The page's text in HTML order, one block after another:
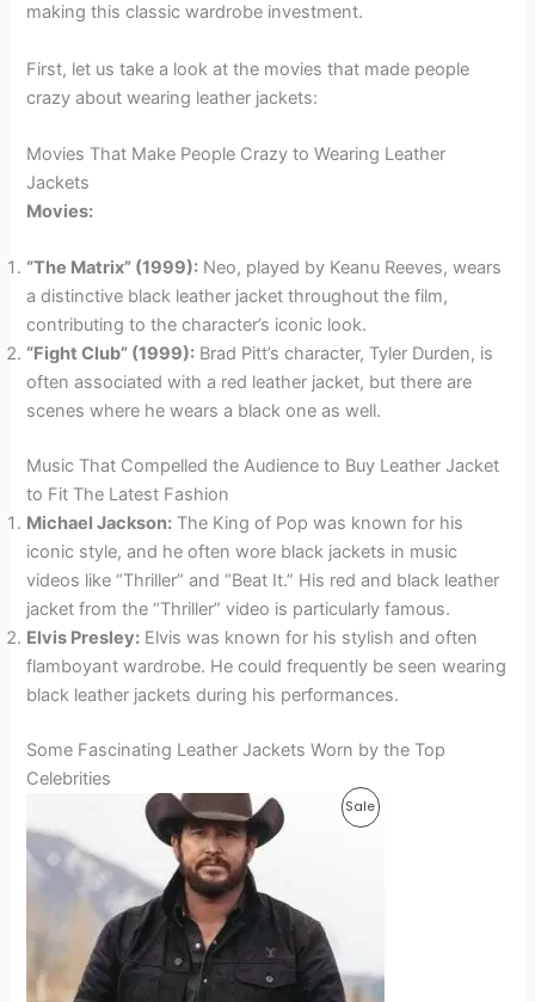
making this classic wardrobe investment.
First, let us take a look at the movies that made people
crazy about wearing leather jackets:
Movies That Make People Crazy to Wearing Leather
Jackets
Movies:
“The Matrix” (1999): Neo, played by Keanu Reeves, wears
a distinctive black leather jacket throughout the film,
contributing to the character’s iconic look.
“Fight Club” (1999): Brad Pitt’s character, Tyler Durden, is
often associated with a red leather jacket, but there are
scenes where he wears a black one as well.
Music That Compelled the Audience to Buy Leather Jacket
to Fit The Latest Fashion
Michael Jackson: The King of Pop was known for his
iconic style, and he often wore black jackets in music
videos like “Thriller” and “Beat It.” His red and black leather
jacket from the “Thriller” video is particularly famous.
Elvis Presley: Elvis was known for his stylish and often
flamboyant wardrobe. He could frequently be seen wearing
black leather jackets during his performances.
Some Fascinating Leather Jackets Worn by the Top
Celebrities
SaleProduct
$169.99.
Current
price
is:
$129.99.